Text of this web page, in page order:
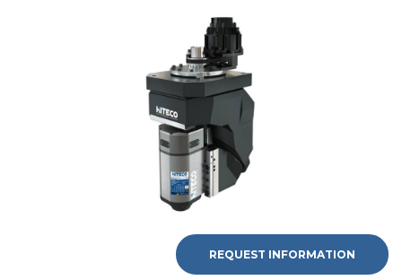
REQUEST INFORMATION